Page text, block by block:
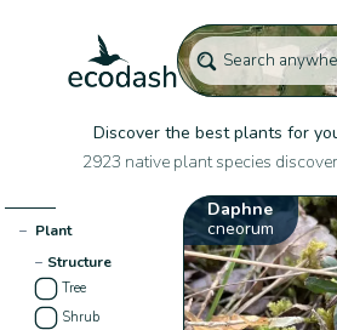
Discover the best plants for
2923 native plant species
− Plant
− Structure
Tree
Shrub
Daphne
cneorum